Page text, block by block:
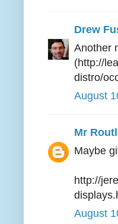
Drew
Another
(http://
distro/
August
Mr
Maybe
http://
August